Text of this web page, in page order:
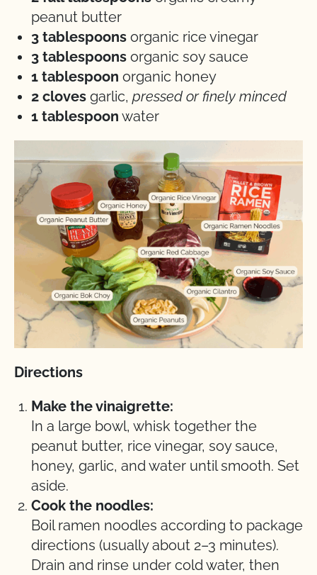
peanut butter
3 tablespoons organic rice vinegar
3 tablespoons organic soy sauce
1 tablespoon organic honey
2 cloves garlic, pressed or finely minced
1 tablespoon water
Directions
Make the vinaigrette:
In a large bowl, whisk together the
peanut butter, rice vinegar, soy sauce,
honey, garlic, and water until smooth. Set
aside.
Cook the noodles:
Boil ramen noodles according to package
directions (usually about 2–3 minutes).
Drain and rinse under cold water, then